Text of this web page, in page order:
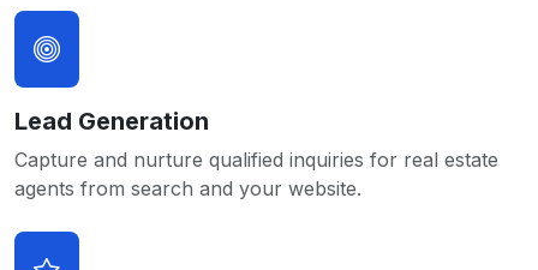
Lead Generation
Capture and nurture qualified inquiries for real estate
agents from search and your website.